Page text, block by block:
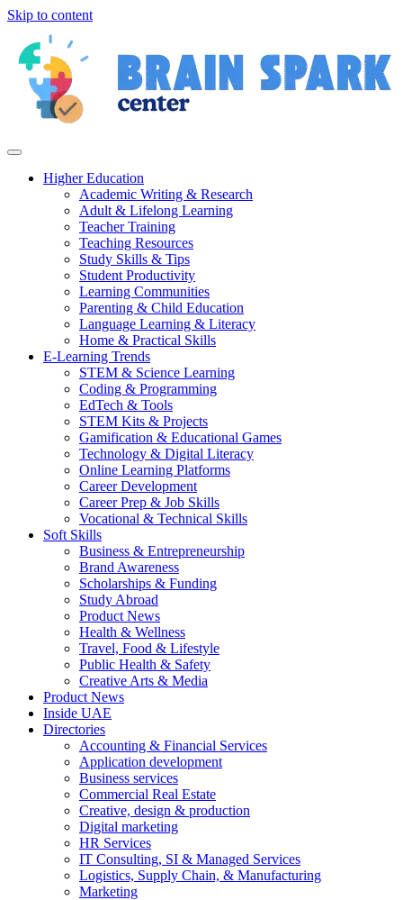
Skip to content
Higher Education
Academic Writing & Research
Adult & Lifelong Learning
Teacher Training
Teaching Resources
Study Skills & Tips
Student Productivity
Learning Communities
Parenting & Child Education
Language Learning & Literacy
Home & Practical Skills
E-Learning Trends
STEM & Science Learning
Coding & Programming
EdTech & Tools
STEM Kits & Projects
Gamification & Educational Games
Technology & Digital Literacy
Online Learning Platforms
Career Development
Career Prep & Job Skills
Vocational & Technical Skills
Soft Skills
Business & Entrepreneurship
Brand Awareness
Scholarships & Funding
Study Abroad
Product News
Health & Wellness
Travel, Food & Lifestyle
Public Health & Safety
Creative Arts & Media
Product News
Inside UAE
Directories
Accounting & Financial Services
Application development
Business services
Commercial Real Estate
Creative, design & production
Digital marketing
HR Services
IT Consulting, SI & Managed Services
Logistics, Supply Chain, & Manufacturing
Marketing